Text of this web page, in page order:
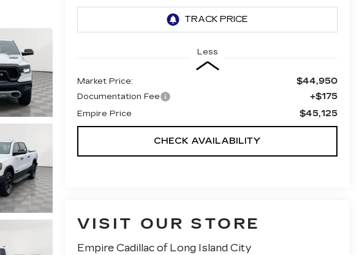
Less
Market Price: $44,950
Documentation Fee +$175
Empire Price $45,125
CHECK AVAILABILITY
VISIT OUR STORE
Empire Cadillac of Long Island City